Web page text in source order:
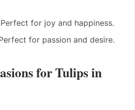
Perfect for joy and happiness.
for passion and desire.
for Tulips in